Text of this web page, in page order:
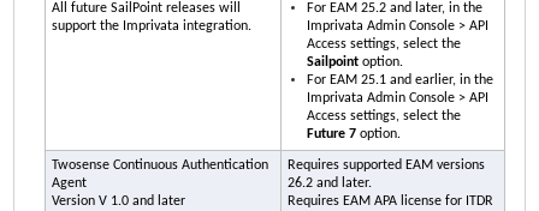
All future SailPoint releases will
support the Imprivata integration.
For EAM 25.2 and later, in the
Imprivata Admin Console > API
Access settings, select the
Sailpoint option.
For EAM 25.1 and earlier, in the
Imprivata Admin Console > API
Access settings, select the
Future 7 option.
Twosense Continuous Authentication
Agent
Version V 1.0 and later
Requires supported EAM versions
26.2 and later.
Requires EAM APA license for ITDR